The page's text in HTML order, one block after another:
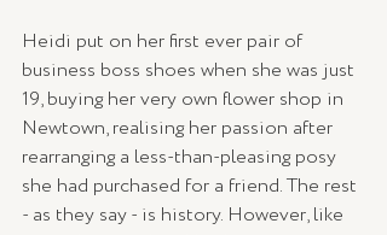
Heidi put on her first ever pair of
business boss shoes when she was just
19, buying her very own flower shop in
Newtown, realising her passion after
rearranging a less-than-pleasing posy
she had purchased for a friend. The rest
- as they say - is history. However, like